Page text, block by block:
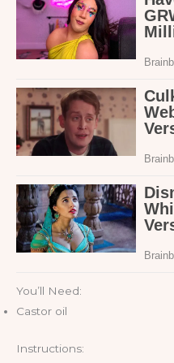
You’ll Need:
Castor oil
Instructions: